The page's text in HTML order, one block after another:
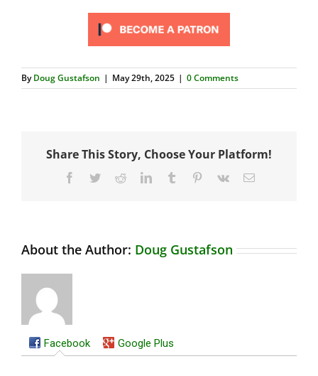
ByDoug Gustafson | May 29th, 2025 | 0 Comments
Share This Story, Choose Your Platform!
Facebook
TwitterRedditLinkedInTumblr Pinterest
Vk Email
About the Author: Doug Gustafson
Facebook Google Plus